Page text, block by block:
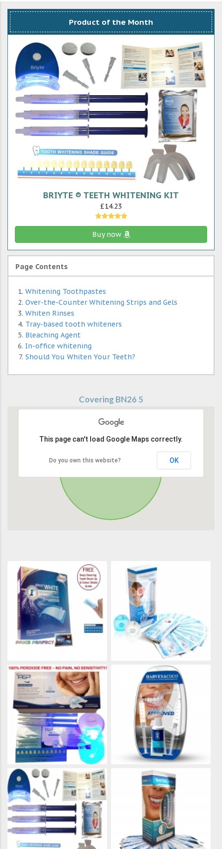
Product of the Month
BRIYTE ® TEETH WHITENING KIT
£14.23
Buy now
Page Contents
Whitening Toothpastes
Over-the-Counter Whitening Strips and Gels
Whiten Rinses
Tray-based tooth whiteners
Bleaching Agent
In-office whitening
Should You Whiten Your Teeth?
Covering BN26 5
This page can't load Google Maps correctly.
Do you own this website? OK